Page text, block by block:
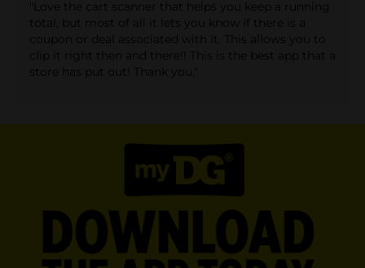
"Love the cart scanner that helps you keep a running
total, but most of all it lets you know if there is a
coupon or deal associated with it. This allows you to
clip it right then and there!! This is the best app that a
store has put out! Thank you."